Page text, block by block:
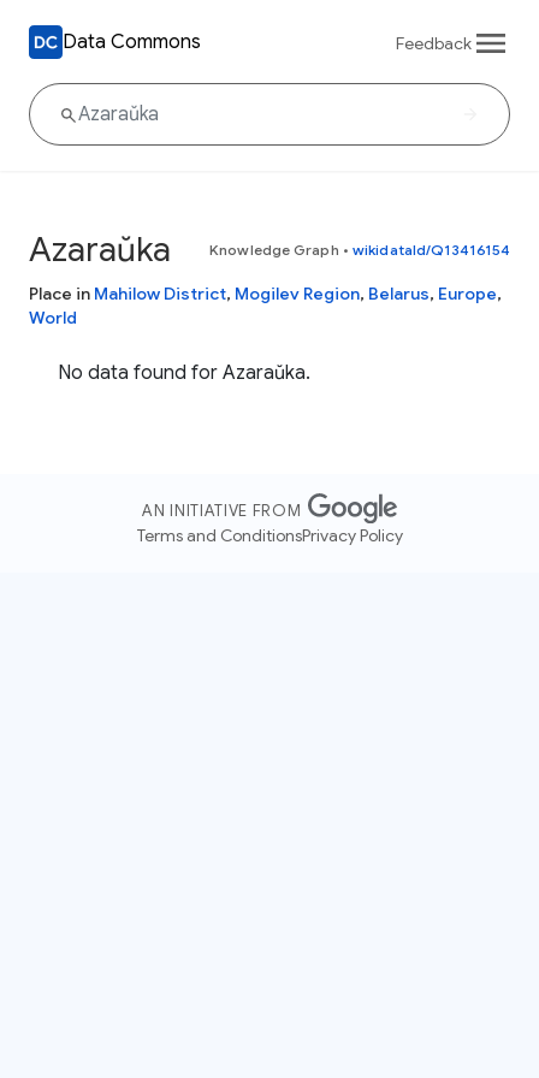
Data Commons Feedback
Azaraŭka Knowledge Graph • wikidataId/Q13416154
Place in Mahilow District, Mogilev Region, Belarus, Europe,
World
No data found for Azaraŭka.
AN INITIATIVE FROM
Terms and ConditionsPrivacy Policy